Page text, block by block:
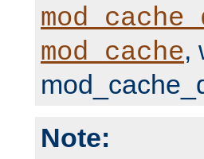
mod_cache,
Note: